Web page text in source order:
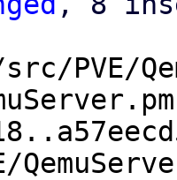
PVE/